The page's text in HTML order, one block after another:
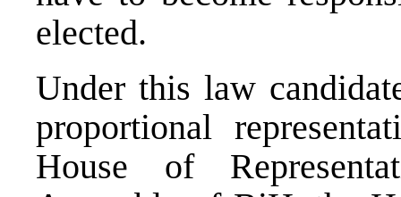
elected.
Under this law
proportional
House of